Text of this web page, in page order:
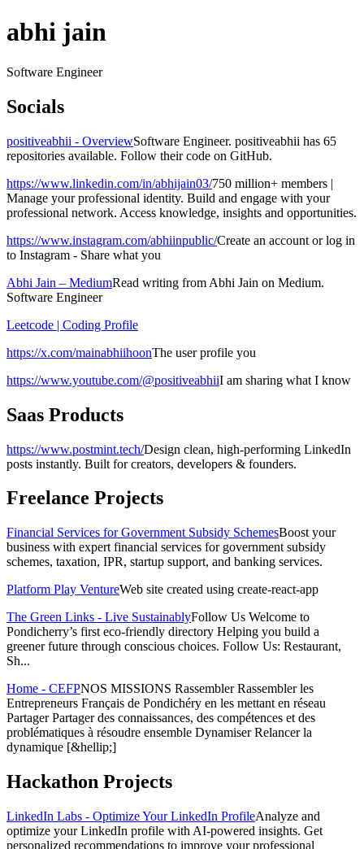
abhi jain
Software Engineer
Socials
positiveabhii - OverviewSoftware Engineer. positiveabhii has 65
repositories available. Follow their code on GitHub.
https://www.linkedin.com/in/abhijain03/750 million+ members |
Manage your professional identity. Build and engage with your
professional network. Access knowledge, insights and opportunities.
https://www.instagram.com/abhiinpublic/Create an account or log in
to Instagram - Share what you
Abhi Jain – MediumRead writing from Abhi Jain on Medium.
Software Engineer
Leetcode | Coding Profile
https://x.com/mainabhiihoonThe user profile you
https://www.youtube.com/@positiveabhiiI am sharing what I know
Saas Products
https://www.postmint.tech/Design clean, high-performing LinkedIn
posts instantly. Built for creators, developers & founders.
Freelance Projects
Financial Services for Government Subsidy SchemesBoost your
business with expert financial services for government subsidy
schemes, taxation, IPR, startup support, and banking services.
Platform Play VentureWeb site created using create-react-app
The Green Links - Live SustainablyFollow Us Welcome to
Pondicherry’s first eco-friendly directory Helping you build a
greener future through conscious choices. Follow Us: Restaurant,
Sh...
Home - CEFPNOS MISSIONS Rassembler Rassembler les
Entrepreneurs Français de Pondichéry en les mettant en réseau
Partager Partager des connaissances, des compétences et des
problématiques à résoudre ensemble Dynamiser Relancer la
dynamique [&hellip;]
Hackathon Projects
LinkedIn Labs - Optimize Your LinkedIn ProfileAnalyze and
optimize your LinkedIn profile with AI-powered insights. Get
personalized recommendations to improve your professional